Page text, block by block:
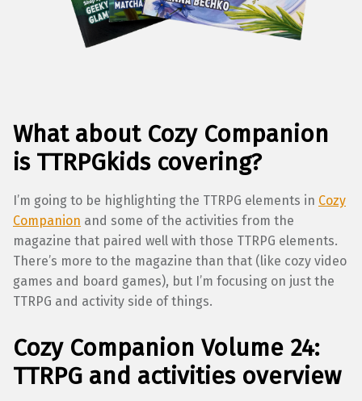
What about Cozy Companion
is TTRPGkids covering?
I’m going to be highlighting the TTRPG elements in Cozy
Companion and some of the activities from the
magazine that paired well with those TTRPG elements.
There’s more to the magazine than that (like cozy video
games and board games), but I’m focusing on just the
TTRPG and activity side of things.
Cozy Companion Volume 24:
TTRPG and activities overview